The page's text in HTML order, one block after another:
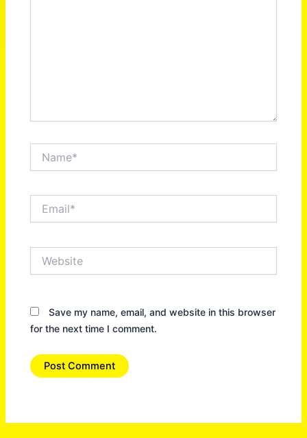
Save my name, email, and website in this browser
for the next time I comment.